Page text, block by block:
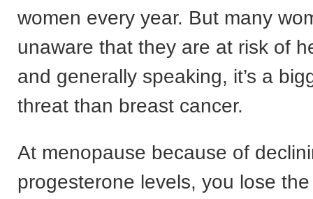
women every year. But many
unaware that they are at risk of
and generally speaking, it’s a
threat than breast cancer.
At menopause because of
progesterone levels, you lose